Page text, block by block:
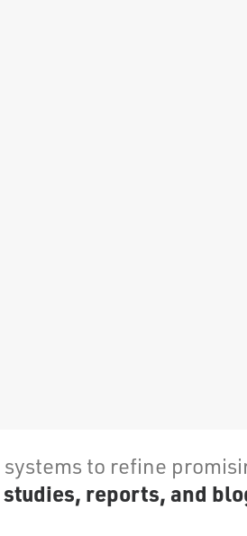
to refine
reports, and